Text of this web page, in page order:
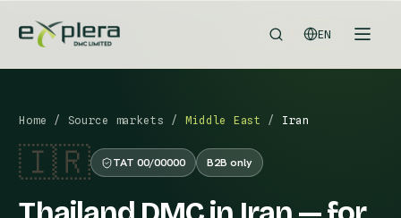
EN
Home / Source markets / Middle East / Iran
🇮🇷 TAT 00/00000 B2B only